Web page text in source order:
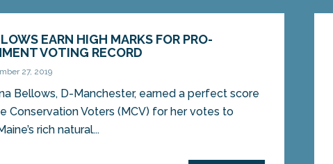
EARN HIGH MARKS FOR PRO-
VOTING RECORD
27, 2019
Bellows, D-Manchester, earned a perfect score
Conservation Voters (MCV) for her votes to
rich natural...